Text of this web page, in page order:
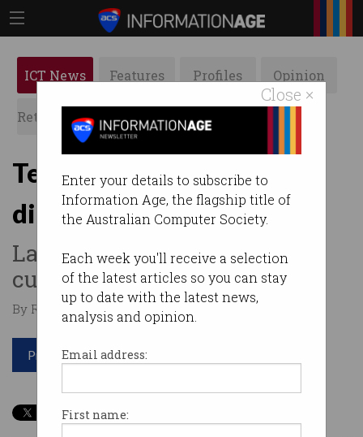
Close ×
Enter your details to subscribe to
Information Age, the flagship title of
the Australian Computer Society.
Each week you'll receive a selection
of the latest articles so you can stay
up to date with the latest news,
analysis and opinion.
Email address:
First name:
ICT News Features Profiles Opinion
Retrospects ACS News Galleries
Telstra details $1 billion
digital ramp-up
Lays out vision to make
customer transactions faster.
By Ry Crozier on Nov 18 2016 01:28 PM
Print article